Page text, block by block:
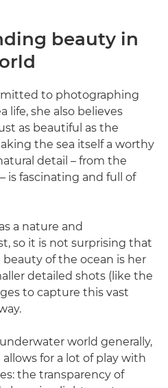
beauty in
to photographing
life, she also believes
as beautiful as the
the sea itself a worthy
detail – from the
is fascinating and full of
a nature and
so it is not surprising that
of the ocean is her
detailed shots (like the
to capture this vast
world generally,
for a lot of play with
the transparency of